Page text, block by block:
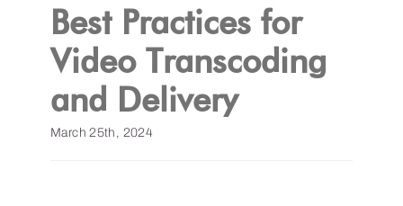
Best Practices for
Video Transcoding
and Delivery
March 25th, 2024